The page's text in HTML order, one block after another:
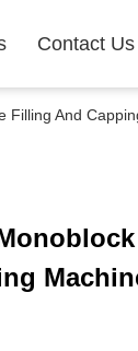
Contact Us
Filling And